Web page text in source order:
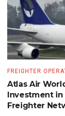
FREIGHTER
Atlas Air
Investment in
Freighter